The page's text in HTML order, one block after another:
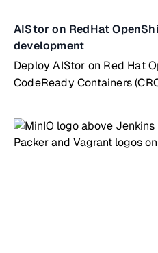
AIStor on RedHat
development
Deploy AIStor on Red Hat
CodeReady Containers